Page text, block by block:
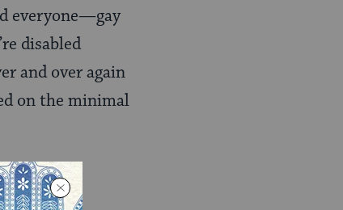
everyone—gay
disabled
and over again
on the minimal